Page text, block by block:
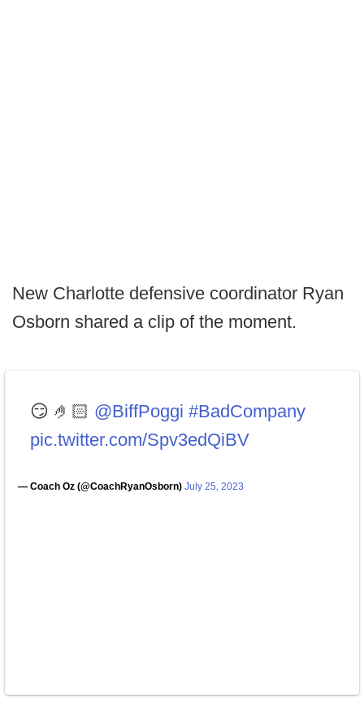
New Charlotte defensive coordinator Ryan
Osborn shared a clip of the moment.
😏 🤌🏻 @BiffPoggi #BadCompany
pic.twitter.com/Spv3edQiBV
— Coach Oz (@CoachRyanOsborn) July 25, 2023